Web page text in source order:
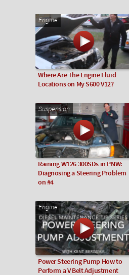
Engine
Where Are The Engine Fluid
Locations on My S600 V12?
Suspension
Raining W126 300SDs in PNW:
Diagnosing a Steering Problem
on #4
Engine
Power Steering Pump How to
Perform a V Belt Adjustment